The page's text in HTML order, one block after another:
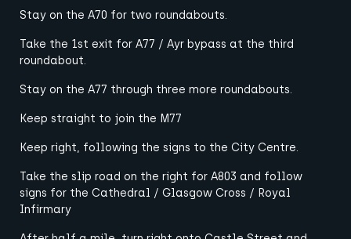
Stay on the A70 for two roundabouts.
Take the 1st exit for A77 / Ayr bypass at the third
roundabout.
Stay on the A77 through three more roundabouts.
Keep straight to join the M77
Keep right, following the signs to the City Centre.
Take the slip road on the right for A803 and follow
signs for the Cathedral / Glasgow Cross / Royal
Infirmary